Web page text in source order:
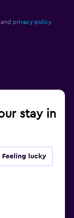
and privacy policy.
stay in
Feeling lucky